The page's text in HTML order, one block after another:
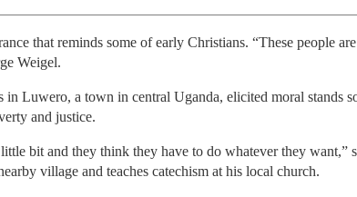
that reminds some of early Christians. “These people
Weigel.
Luwero, a town in central Uganda, elicited moral stands
and justice.
bit and they think they have to do whatever they want,”
village and teaches catechism at his local church.